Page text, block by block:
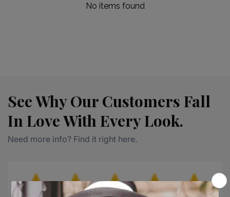
No items found
See Why Our Customers Fall
In Love With Every Look.
Need more info? Find it right here.